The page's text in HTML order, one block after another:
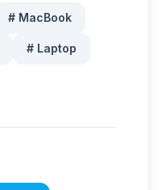
# MacBook
# Laptop